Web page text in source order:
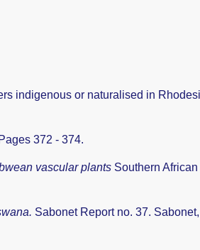
indigenous or naturalised in
Pages 372 - 374.
vascular plants Southern
Sabonet Report no. 37.